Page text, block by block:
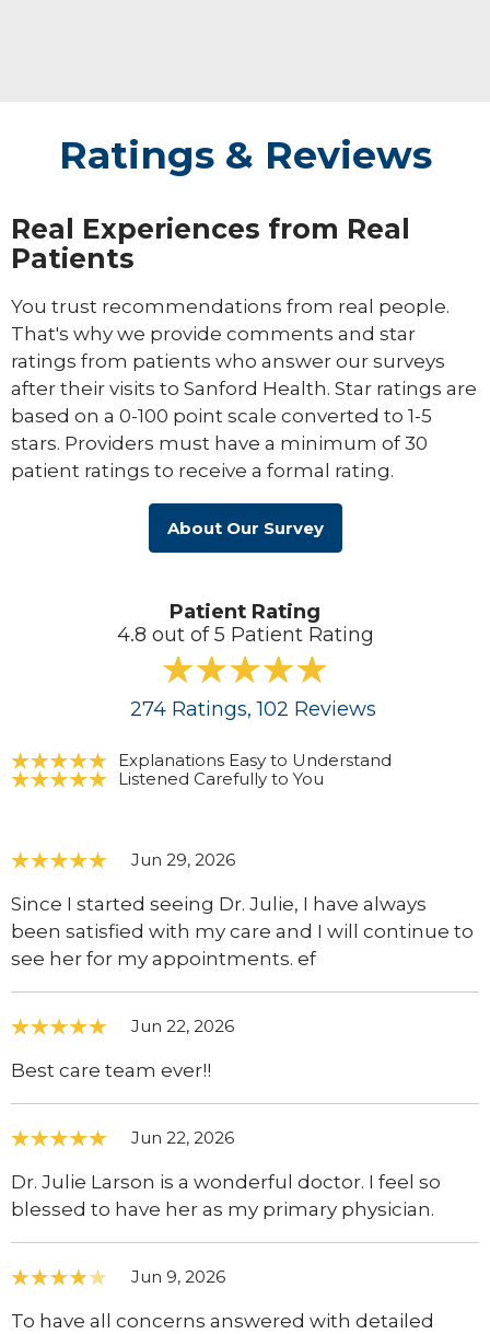
Ratings & Reviews
Real Experiences from Real
Patients
You trust recommendations from real people.
That's why we provide comments and star
ratings from patients who answer our surveys
after their visits to Sanford Health. Star ratings are
based on a 0-100 point scale converted to 1-5
stars. Providers must have a minimum of 30
patient ratings to receive a formal rating.
About Our Survey
Patient Rating
4.8 out of 5 Patient Rating
274 Ratings, 102 Reviews
Explanations Easy to Understand
Listened Carefully to You
Jun 29, 2026
Since I started seeing Dr. Julie, I have always
been satisfied with my care and I will continue to
see her for my appointments. ef
Jun 22, 2026
Best care team ever!!
Jun 22, 2026
Dr. Julie Larson is a wonderful doctor. I feel so
blessed to have her as my primary physician.
Jun 9, 2026
To have all concerns answered with detailed